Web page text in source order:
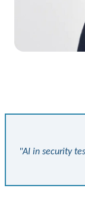
"AI in security